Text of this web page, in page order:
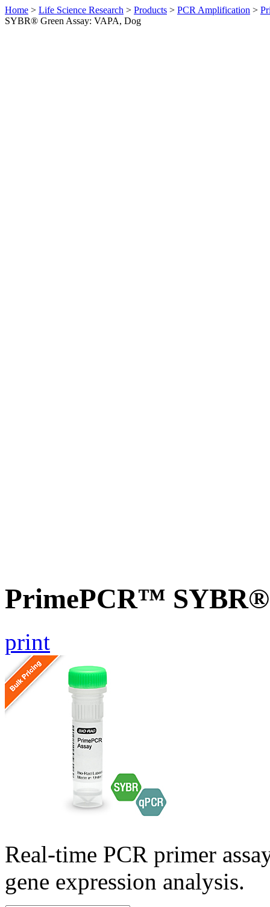
Home > Life Science Research > Products > PCR Amplification >
SYBR® Green Assay: VAPA, Dog
PrimePCR™ SYBR®
print
Real-time PCR primer
gene expression analysis.